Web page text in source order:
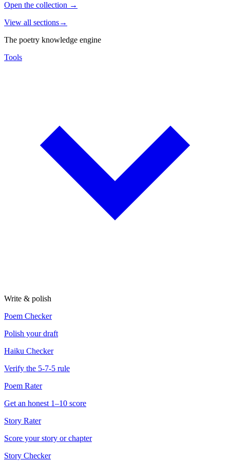
Open the collection →
View all sections→
The poetry knowledge engine
Tools
Write & polish
Poem Checker
Polish your draft
Haiku Checker
Verify the 5-7-5 rule
Poem Rater
Get an honest 1–10 score
Story Rater
Score your story or chapter
Story Checker